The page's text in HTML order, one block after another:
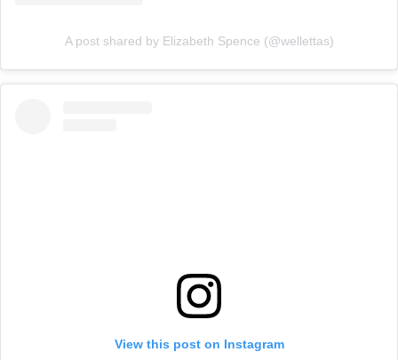
A post shared by Elizabeth Spence (@wellettas)
View this post on Instagram